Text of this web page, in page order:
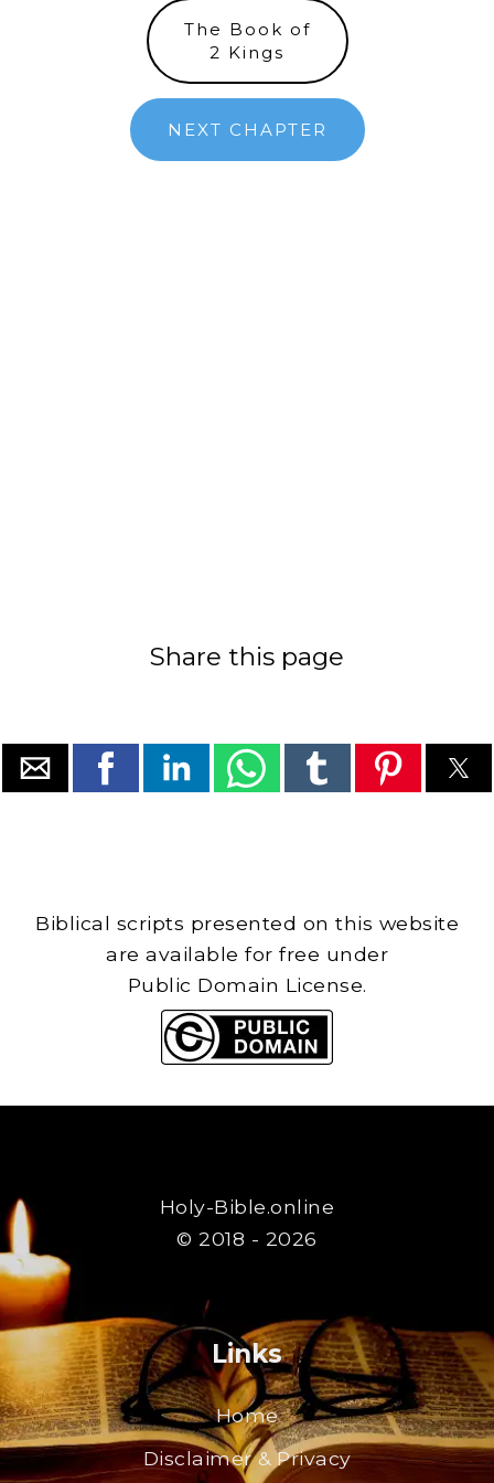
The Book of
2 Kings
NEXT CHAPTER
Share this page
Biblical scripts presented on this website
are available for free under
Public Domain License.
Holy-Bible.online
© 2018 - 2026
Links
Home
Disclaimer & Privacy